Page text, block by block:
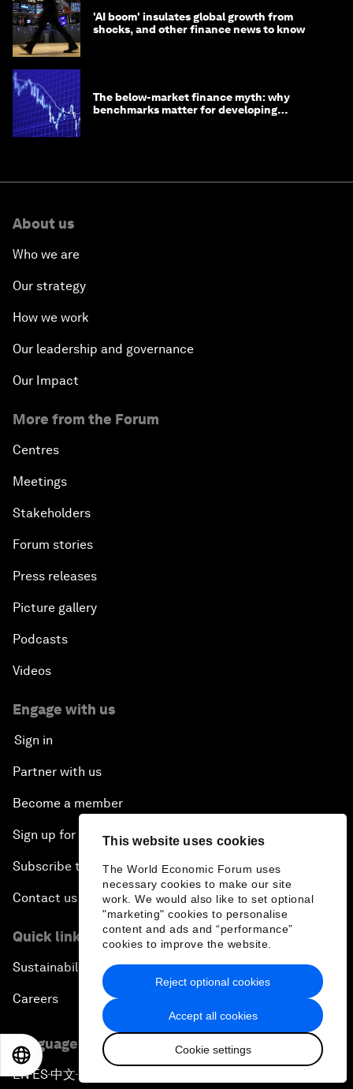
This website uses cookies
The World Economic Forum uses
necessary cookies to make our site
work. We would also like to set optional
"marketing" cookies to personalise
content and ads and “performance”
cookies to improve the website.
Accept all cookies
Cookie settings
Reject optional cookies
'AI boom' insulates global growth from
shocks, and other finance news to know
The below-market finance myth: why
benchmarks matter for developing
About us
Who we are
Our strategy
How we work
Our leadership and governance
Our Impact
More from the Forum
Centres
Meetings
Stakeholders
Forum stories
Press releases
Picture gallery
Podcasts
Videos
Engage with us
Sign in
Partner with us
Become a member
Sign up for our press releases
Subscribe to our newsletters
Contact us
Quick links
Sustainability at the Forum
Careers
Language editions
EN▪ES▪中文▪
EN 日本語